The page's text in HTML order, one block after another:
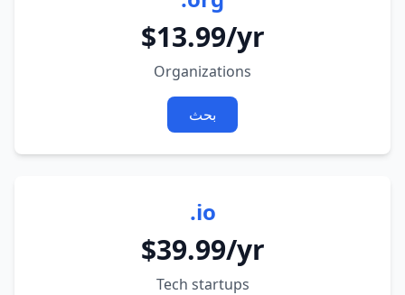
$13.99/yr
Organizations
بحث
.io
$39.99/yr
Tech startups